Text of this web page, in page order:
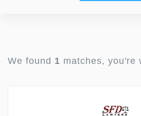
We found 1 matches, you're